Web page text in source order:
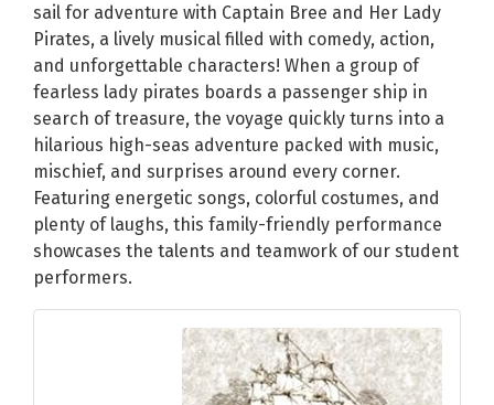
sail for adventure with Captain Bree and Her Lady
Pirates, a lively musical filled with comedy, action,
and unforgettable characters! When a group of
fearless lady pirates boards a passenger ship in
search of treasure, the voyage quickly turns into a
hilarious high-seas adventure packed with music,
mischief, and surprises around every corner.
Featuring energetic songs, colorful costumes, and
plenty of laughs, this family-friendly performance
showcases the talents and teamwork of our student
performers.